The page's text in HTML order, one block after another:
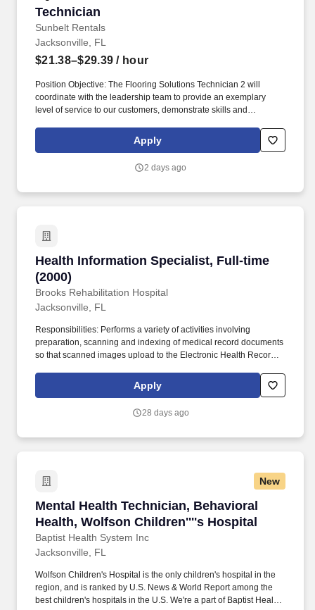
Technician
Sunbelt Rentals
Technician
Jacksonville, FL
$21.38–$29.39 / hour
Position Objective: The Flooring Solutions Technician 2 will
coordinate with the leadership team to provide an exemplary
level of service to our customers, demonstrate skills and
company equipment. The Technician 2 cleans equipment,
performs preventive maintenance, and makes the needed repairs
and most effective way possible to avoid down time.
Apply
2 days ago
Health Information Specialist, Full-time
(2000)
Brooks Rehabilitation Hospital
Health Information Specialist, Full-time (2000)
Jacksonville, FL
Responsibilities: Performs a variety of activities involving
preparation, scanning and indexing of medical record documents
so that scanned images upload to the Electronic Health Record.
unsigned orders and documentation.
Apply
28 days ago
New
Mental Health Technician, Behavioral
Health, Wolfson Children''''s Hospital
Baptist Health System Inc
Mental Health Technician, Behavioral Health,
Jacksonville, FL
Wolfson Children's Hospital is the only children's hospital in the
region, and is ranked by U.S. News & World Report among the
best children's hospitals in the U.S. We're a part of Baptist Health,